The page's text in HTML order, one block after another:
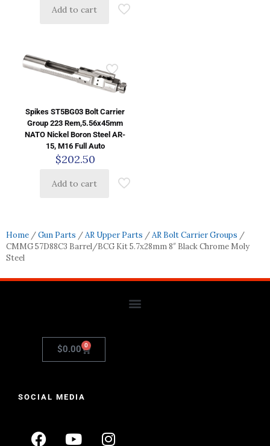
Add to cart
Spikes ST5BG03 Bolt Carrier
Group 223 Rem,5.56x45mm
NATO Nickel Boron Steel AR-
15, M16 Full Auto
$202.50
Add to cart
Home /Gun Parts /AR Upper Parts /AR Bolt Carrier Groups /
CMMG 57D88C3 Barrel/BCG Kit 5.7x28mm 8″ Black Chrome Moly
Steel
$0.00 0
SOCIAL MEDIA